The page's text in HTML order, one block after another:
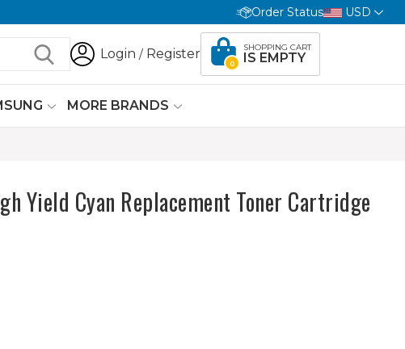
Order Status USD
Login / Register
0
SHOPPING CART
IS EMPTY
MORE BRANDS
Yield Cyan Replacement Toner Cartridge